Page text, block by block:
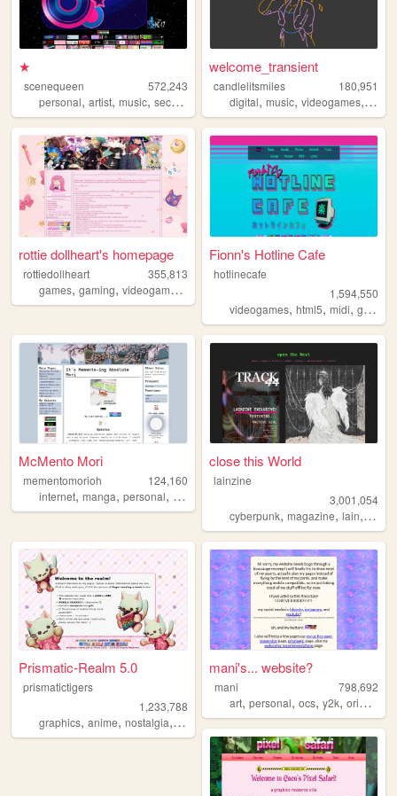
★
scenequeen
572,243
personal, artist, music, secrets
welcome_transient
candlelitsmiles
180,951
digital,music,videogames, blog
rottie dollheart's homepage
rottiedollheart
355,813
games, gaming, videogames
Fionn's Hotline Cafe
hotlinecafe
1,594,550
videogames,html5,midi,gamedev
McMento Mori
mementomorioh
124,160
internet, manga, personal, anime
close this World
lainzine
3,001,054
cyberpunk,magazine,lain, zine
Prismatic-Realm 5.0
prismatictigers
1,233,788
graphics, anime, nostalgia, personal,oldweb
mani's... website?
mani
798,692
art,personal,ocs,y2k,originalcharacters